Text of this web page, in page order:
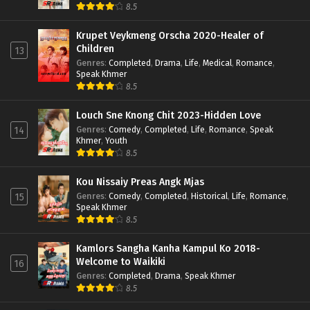
8.5
13
Krupet Veykmeng Orscha 2020-Healer of
Children
Genres: Completed, Drama, Life, Medical, Romance,
Speak Khmer
8.5
14
Louch Sne Knong Chit 2023-Hidden Love
Genres: Comedy, Completed, Life, Romance, Speak
Khmer, Youth
8.5
15
Kou Nissaiy Preas Angk Mjas
Genres: Comedy, Completed, Historical, Life, Romance,
Speak Khmer
8.5
16
Kamlors Sangha Kanha Kampul Ko 2018-
Welcome to Waikiki
Genres: Completed, Drama, Speak Khmer
8.5